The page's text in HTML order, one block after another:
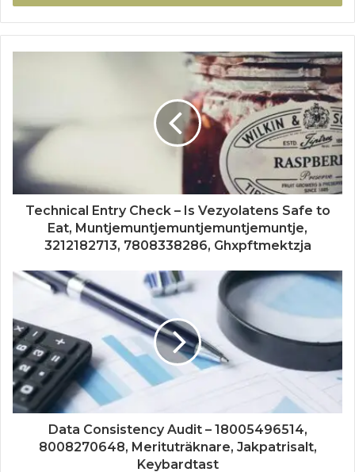
Technical Entry Check – Is Vezyolatens Safe to
Eat, Muntjemuntjemuntjemuntjemuntje,
3212182713, 7808338286, Ghxpftmektzja
Data Consistency Audit – 18005496514,
8008270648, Merituträknare, Jakpatrisalt,
Keybardtast